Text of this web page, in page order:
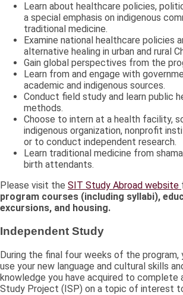
Learn about healthcare policies,
a special emphasis on indigenous
traditional medicine.
Examine national healthcare policies
alternative healing in urban and rural
Gain global perspectives from the
Learn from and engage with
academic and indigenous sources.
Conduct field study and learn public
methods.
Choose to intern at a health facility,
indigenous organization, nonprofit
or to conduct independent research.
Learn traditional medicine from
birth attendants.
Please visit the SIT Study Abroad website
program courses (including syllabi),
excursions, and housing.
Independent Study
During the final four weeks of the program,
use your new language and cultural skills
knowledge you have acquired to complete
Study Project (ISP) on a topic of interest